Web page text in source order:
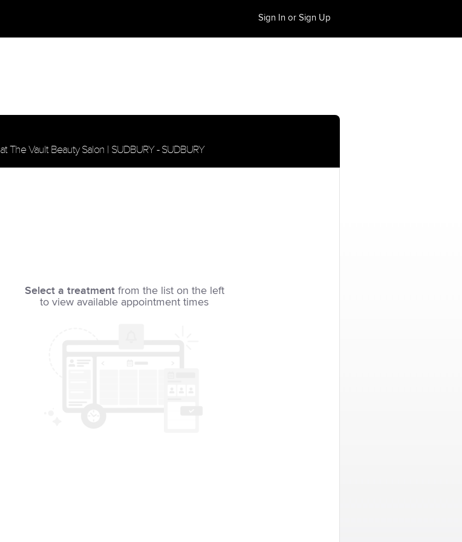
Sign In or Sign Up
at The Vault Beauty Salon | SUDBURY - SUDBURY
Select a treatment from the list on the left
to view available appointment times